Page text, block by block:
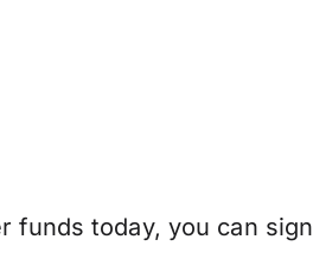
funds today, you can sign